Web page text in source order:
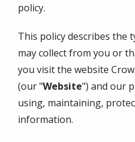
policy.
This policy describes the
may collect from you or
you visit the website
(our "Website") and our
using, maintaining,
information.